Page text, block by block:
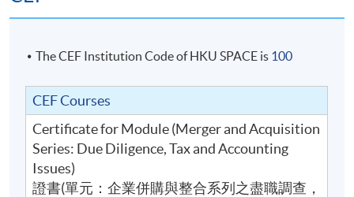
Tutor
Dr. Yeung is a Fellowship Member of the Hong Kong
Institute of Certified Public Accountants (HKICPA) and
an Associate Member of Chartered Accountants in
England and Wales. He has over 10 years experience in
audit and tax advisory with Big Four accountancy firms
The CEF Institution Code of HKU SPACE is 100
CEF Courses
Certificate for Module (Merger and Acquisition
Series: Due Diligence, Tax and Accounting
Issues)
證書(單元：企業併購與整合系列之盡職調查，